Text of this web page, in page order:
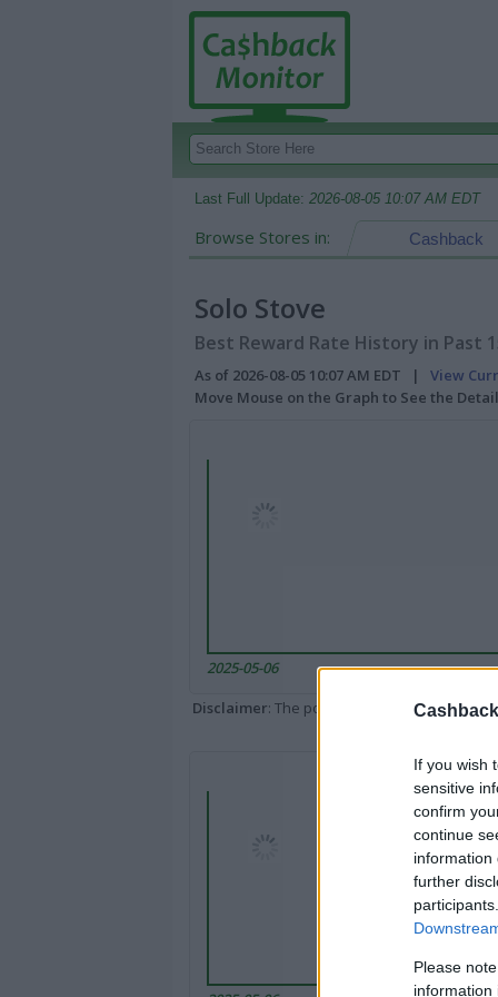
If you wish
sensitive
confirm
continue
information
further
Please
information
Last Full Update: 2026-08-05 10:07 AM EDT
Browse Stores in: Cashback
Solo Stove
Best Reward Rate History in Past
As of 2026-08-05 10:07 AM EDT | View
Move Mouse on the Graph to See the
2025-05-06
Disclaimer: The portal popped up here